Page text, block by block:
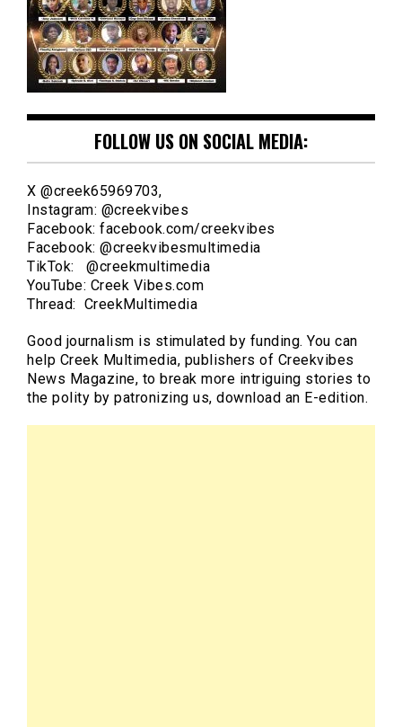
FOLLOW US ON SOCIAL MEDIA:
X @creek65969703,
Instagram: @creekvibes
Facebook: facebook.com/creekvibes
Facebook: @creekvibesmultimedia
TikTok: @creekmultimedia
YouTube: Creek Vibes.com
Thread: CreekMultimedia
Good journalism is stimulated by funding. You can
help Creek Multimedia, publishers of Creekvibes
News Magazine, to break more intriguing stories to
the polity by patronizing us, download an E-edition.